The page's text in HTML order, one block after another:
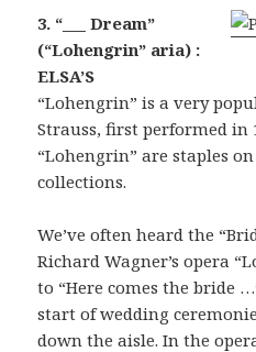
3. “___ Dream”
(“Lohengrin” aria) :
ELSA’S
“Lohengrin” is a very
Strauss, first performed in
“Lohengrin” are staples on
collections.
We’ve often heard the
Richard Wagner’s opera
to “Here comes the bride
start of wedding
down the aisle. In the